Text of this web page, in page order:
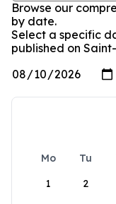
Browse our
by date.
Select a specific
published on
Mo Tu
1
2